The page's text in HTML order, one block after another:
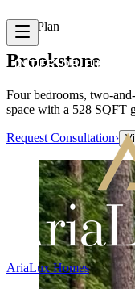
INTERIOR
ARTICLES
AriaLux Homes
Floor Plan
Brookstone
Four bedrooms, two-
space with a 528 SQFT
Request Consultation›